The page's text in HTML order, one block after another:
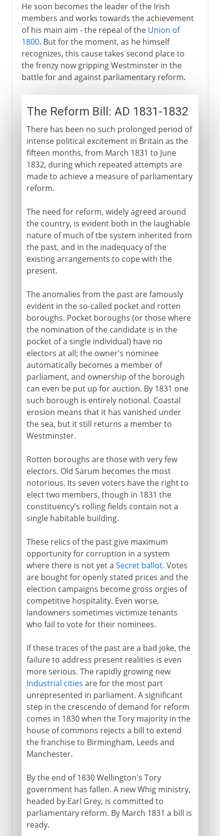
He soon becomes the leader of the Irish
members and works towards the achievement
of his main aim - the repeal of the Union of
1800. But for the moment, as he himself
recognizes, this cause takes second place to
the frenzy now gripping Westminster in the
battle for and against parliamentary reform.
The Reform Bill: AD 1831-1832
There has been no such prolonged period of
intense political excitement in Britain as the
fifteen months, from March 1831 to June
1832, during which repeated attempts are
made to achieve a measure of parliamentary
reform.
The need for reform, widely agreed around
the country, is evident both in the laughable
nature of much of tbe system inherited from
the past, and in the inadequacy of the
existing arrangements to cope with the
present.
The anomalies from the past are famously
evident in the so-called pocket and rotten
boroughs. Pocket boroughs (or those where
the nomination of the candidate is in the
pocket of a single individual) have no
electors at all; the owner's nominee
automatically becomes a member of
parliament, and ownership of the borough
can even be put up for auction. By 1831 one
such borough is entirely notional. Coastal
erosion means that it has vanished under
the sea, but it still returns a member to
Westminster.
Rotten boroughs are those with very few
electors. Old Sarum becomes the most
notorious. Its seven voters have the right to
elect two members, though in 1831 the
constituency's rolling fields contain not a
single habitable building.
These relics of the past give maximum
opportunity for corruption in a system
where there is not yet a Secret ballot. Votes
are bought for openly stated prices and the
election campaigns become gross orgies of
competitive hospitality. Even worse,
landowners sometimes victimize tenants
who fail to vote for their nominees.
If these traces of the past are a bad joke, the
failure to address present realities is even
more serious. The rapidly growing new
Industrial cities are for the most part
unrepresented in parliament. A significant
step in the crescendo of demand for reform
comes in 1830 when the Tory majority in the
house of commons rejects a bill to extend
the franchise to Birmingham, Leeds and
Manchester.
By the end of 1830 Wellington's Tory
government has fallen. A new Whig ministry,
headed by Earl Grey, is committed to
parliamentary reform. By March 1831 a bill is
ready.